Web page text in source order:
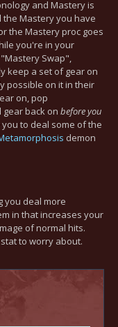
and Mastery is
the Mastery you have
the Mastery proc goes
you're in your
Swap",
keep a set of gear on
possible on it in their
on, pop
gear back on before you
you to deal some of the
demon
you deal more
in that increases your
of normal hits.
to worry about.